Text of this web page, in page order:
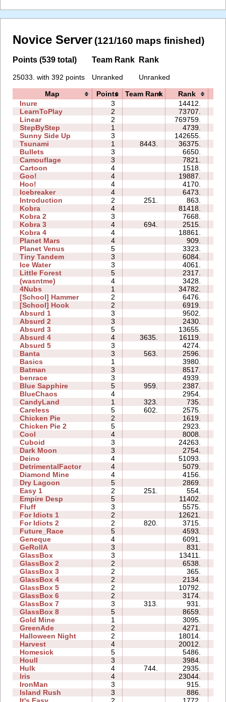
Novice Server (121/160 maps finished)
Points (539 total)
25033. with 392 points
Team Rank
Unranked
Rank
Unranked
Map Points Team Rank Rank
Inure
3 14412.
LearnToPlay
2 73707.
Linear
2 769759.
StepByStep
1 4739.
Sunny Side Up
3 142655.
Tsunami
1 8443. 36375.
Bullets
3 6650.
Camouflage
3 7821.
Cartoon
4 1518.
Goo!
4 19887.
Hoo!
4 4170.
Icebreaker
4 6473.
Introduction
2 251. 863.
Kobra
4 81418.
Kobra 2
3 7668.
Kobra 3
4 694. 2515.
Kobra 4
4 18861.
Planet Mars
4 909.
Planet Venus
5 3323.
Tiny Tandem
3 6084.
Ice Water
3 4061.
Little Forest
5 2317.
(wasntme)
4 3428.
4Nubs
1 34782.
[School] Hammer
2 6476.
[School] Hook
2 6919.
Absurd 1
3 9502.
Absurd 2
3 2430.
Absurd 3
5 13655.
Absurd 4
4 3635. 16119.
Absurd 5
3 4274.
Banta
3 563. 2596.
Basics
1 3980.
Batman
3 8517.
benrace
3 4939.
Blue Sapphire
5 959. 2387.
BlueChaos
4 2954.
CandyLand
1 323. 735.
Careless
5 602. 2575.
Chicken Pie
2 1619.
Chicken Pie 2
5 2923.
Cool
4 8008.
Cuboid
3 24263.
Dark Moon
3 2754.
Deino
4 51093.
DetrimentalFactor
4 5079.
Diamond Mine
4 4156.
Dry Lagoon
5 2869.
Easy 1
2 251. 554.
Empire Desp
5 11402.
Fluff
3 5575.
For Idiots 1
2 12621.
For Idiots 2
2 820. 3715.
Future_Race
5 4593.
Geneque
4 6091.
GeRollA
3 831.
GlassBox
3 13411.
GlassBox 2
2 6538.
GlassBox 3
2 365.
GlassBox 4
2 2134.
GlassBox 5
2 10792.
GlassBox 6
2 3174.
GlassBox 7
3 313. 931.
GlassBox 8
5 8659.
Gold Mine
1 3095.
GreenAde
2 4271.
Halloween Night
2 18014.
Harvest
4 20012.
Homesick
5 5486.
Houll
3 3984.
Hulk
4 744. 2935.
Iris
4 23044.
IronMan
3 915.
Island Rush
3 886.